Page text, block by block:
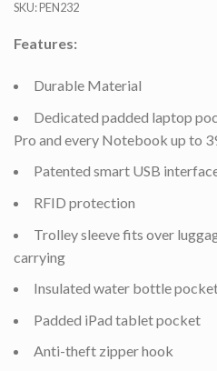
SKU:PEN232
Features:
Durable Material
Dedicated padded laptop
Pro and every Notebook up to
Patented smart USB
RFID protection
Trolley sleeve fits over
carrying
Insulated water bottle
Padded iPad tablet pocket
Anti-theft zipper hook